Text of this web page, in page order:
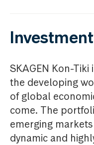
SKAGEN Kon-
the developing
of global
come. The
emerging
dynamic and